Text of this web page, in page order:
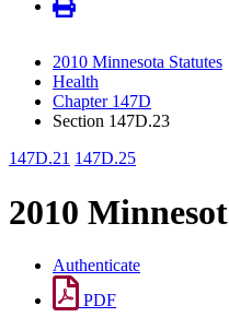
2010 Minnesota Statutes
Health
Chapter 147D
Section 147D.23
147D.21 147D.25
2010
Authenticate
PDF